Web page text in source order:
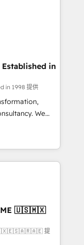
strategy
Service)
by
means we
as well the
Established in
in 1998 提供
We
to
fuel their
improve
• RevOps &
What
🇺🇸🇲🇽
🇺🇸🇲🇽🇪🇸🇦🇷🇦🇪 提